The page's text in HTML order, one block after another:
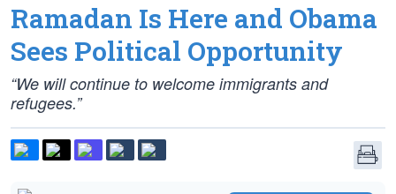
Ramadan Is Here and Obama
Sees Political Opportunity
“We will continue to welcome immigrants and
refugees.”